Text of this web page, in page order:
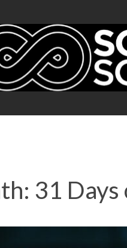
31